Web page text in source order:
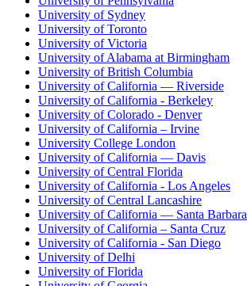
University of Sydney
University of Toronto
University of Victoria
University of Alabama at Birmingham
University of British Columbia
University of California — Riverside
University of California - Berkeley
University of Colorado - Denver
University of California – Irvine
University College London
University of California — Davis
University of Central Florida
University of California - Los Angeles
University of Central Lancashire
University of California — Santa Barbara
University of California – Santa Cruz
University of California - San Diego
University of Delhi
University of Florida